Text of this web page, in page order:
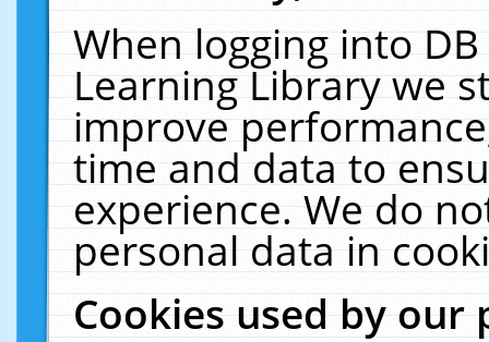
When logging into
Learning Library we
improve
time and data to
experience. We do
personal data in
Cookies used by our